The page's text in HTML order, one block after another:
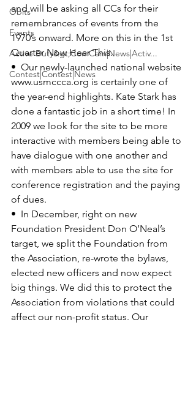
Obits
Events
Active Duty&gt;ComCam|News|Activ...
Contest|Contest|News
and will be asking all CCs for their
remembrances of events from the
1970’s onward. More on this in the 1st
Quarter Now Hear This.
•  Our newly-launched national website
www.usmccca.org is certainly one of
the year-end highlights. Kate Stark has
done a fantastic job in a short time! In
2009 we look for the site to be more
interactive with members being able to
have dialogue with one another and
with members able to use the site for
conference registration and the paying
of dues.
•  In December, right on new
Foundation President Don O’Neal’s
target, we split the Foundation from
the Association, re-wrote the bylaws,
elected new officers and now expect
big things. We did this to protect the
Association from violations that could
affect our non-profit status. Our